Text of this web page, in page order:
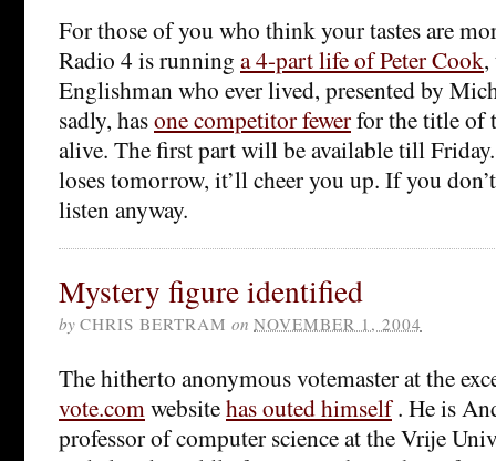
For those of you who think your tastes are
Radio 4 is running a 4-part life of Peter Cook,
Englishman who ever lived, presented by
sadly, hasone competitor fewerfor the title of
alive. The first part will be available till
loses tomorrow, it’ll cheer you up. If you
listen anyway.
Mystery figure identified
by CHRIS BERTRAM on NOVEMBER 1, 2004
The hitherto anonymous votemaster at the
vote.com websitehas outed himself. He is
professor of computer science at the Vrije